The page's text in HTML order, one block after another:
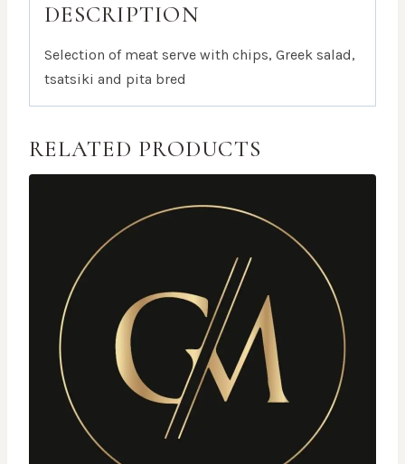
DESCRIPTION
Selection of meat serve with chips, Greek salad,
tsatsiki and pita bred
RELATED PRODUCTS